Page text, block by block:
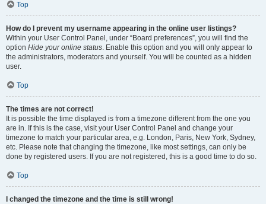
Top
How do I prevent my username appearing in the online user listings?
Within your User Control Panel, under “Board preferences”, you will find the
option Hide your online status. Enable this option and you will only appear to
the administrators, moderators and yourself. You will be counted as a hidden
user.
Top
The times are not correct!
It is possible the time displayed is from a timezone different from the one you
are in. If this is the case, visit your User Control Panel and change your
timezone to match your particular area, e.g. London, Paris, New York, Sydney,
etc. Please note that changing the timezone, like most settings, can only be
done by registered users. If you are not registered, this is a good time to do so.
Top
I changed the timezone and the time is still wrong!